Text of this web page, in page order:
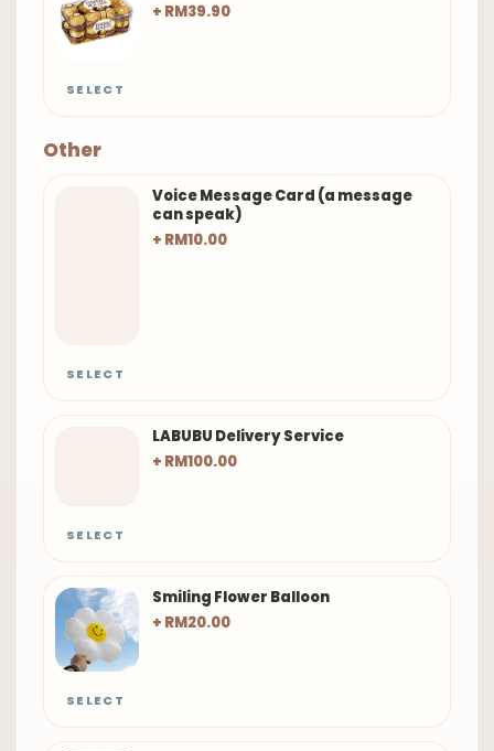
+ RM39.90
SELECT
Other
Voice Message Card (a message
can speak)
+ RM10.00
SELECT
LABUBU Delivery Service
+ RM100.00
SELECT
Smiling Flower Balloon
+ RM20.00
SELECT